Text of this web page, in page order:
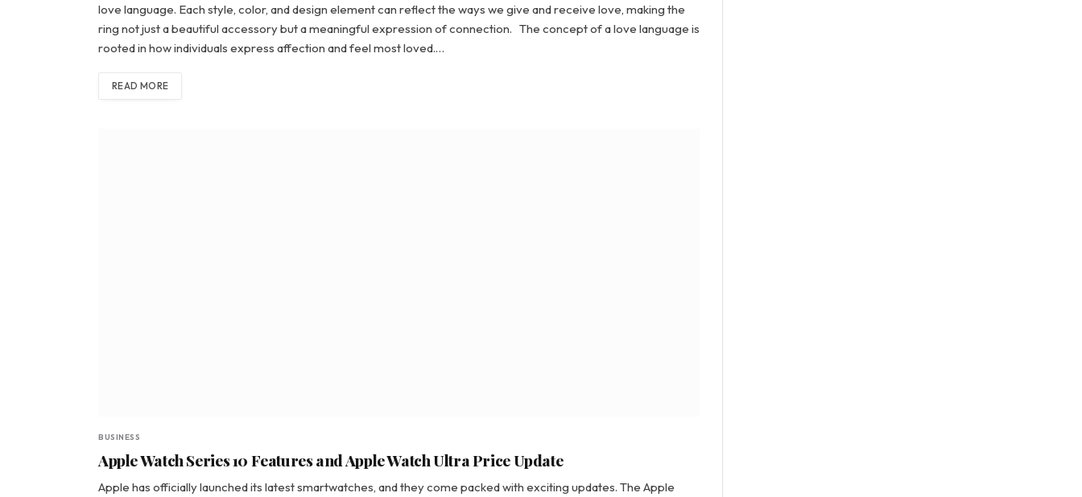
love language. Each style, color, and design element can reflect the ways we give and receive love, making the
ring not just a beautiful accessory but a meaningful expression of connection. The concept of a love language is
rooted in how individuals express affection and feel most loved.…
READ MORE
BUSINESS
Apple Watch Series 10 Features and Apple Watch Ultra Price Update
Apple has officially launched its latest smartwatches, and they come packed with exciting updates. The Apple